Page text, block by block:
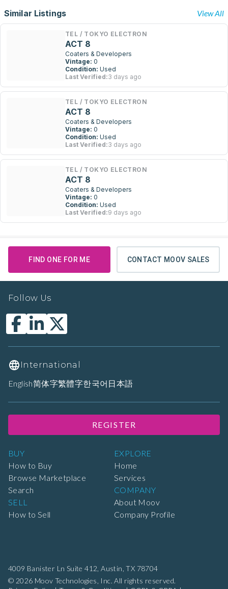
Similar Listings View All
TEL / TOKYO ELECTRON
ACT 8
Coaters & Developers
Vintage: 0
Condition: Used
Last Verified:3 days ago
TEL / TOKYO ELECTRON
ACT 8
Coaters & Developers
Vintage: 0
Condition: Used
Last Verified:3 days ago
TEL / TOKYO ELECTRON
ACT 8
Coaters & Developers
Vintage: 0
Condition: Used
Last Verified:9 days ago
FIND ONE FOR ME CONTACT MOOV SALES
4009 Banister Ln Suite 412, Austin, TX 78704
© 2026 Moov Technologies, Inc. All rights reserved.
BUY
How to Buy
Browse Marketplace
Search
SELL
How to Sell
EXPLORE
Home
Services
COMPANY
About Moov
Company Profile
Follow Us
International
English简体字繁體字한국어 日本語
REGISTER